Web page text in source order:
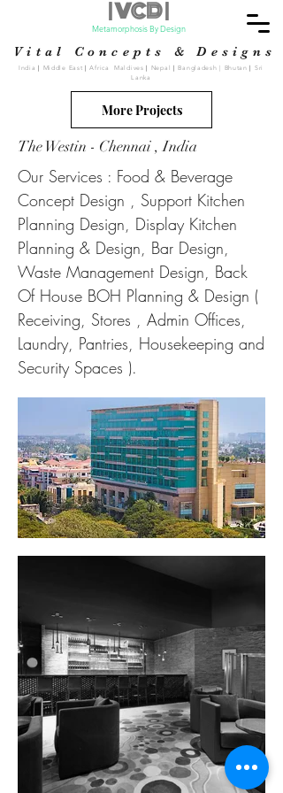
Vital Concepts & Designs
| VCD |
Metamorphosis By Design
India | Middle East |Africa Maldives | Nepal |Bangladesh | Bhutan| Sri
Lanka
More Projects
The Westin - Chennai , India
Our Services : Food & Beverage
Concept Design , Support Kitchen
Planning Design, Display Kitchen
Planning & Design, Bar Design,
Waste Management Design, Back
Of House BOH Planning & Design (
Receiving, Stores , Admin Offices,
Laundry, Pantries, Housekeeping and
Security Spaces ).